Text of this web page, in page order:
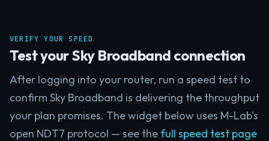
VERIFY YOUR SPEED
Test your Sky Broadband connection
After logging into your router, run a speed test to
confirm Sky Broadband is delivering the throughput
your plan promises. The widget below uses M-Lab's
open NDT7 protocol — see the full speed test page